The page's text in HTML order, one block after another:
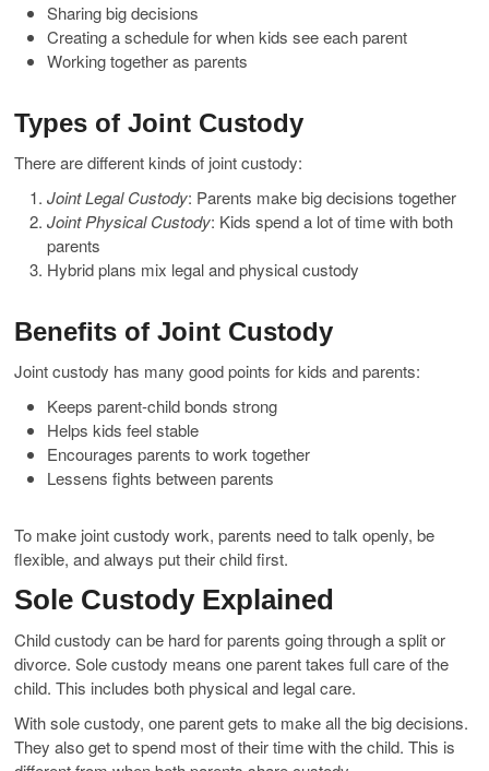
Sharing big decisions
Creating a schedule for when kids see each parent
Working together as parents
Types of Joint Custody
There are different kinds of joint custody:
Joint Legal Custody: Parents make big decisions together
Joint Physical Custody: Kids spend a lot of time with both
parents
Hybrid plans mix legal and physical custody
Benefits of Joint Custody
Joint custody has many good points for kids and parents:
Keeps parent-child bonds strong
Helps kids feel stable
Encourages parents to work together
Lessens fights between parents
To make joint custody work, parents need to talk openly, be
flexible, and always put their child first.
Sole Custody Explained
Child custody can be hard for parents going through a split or
divorce. Sole custody means one parent takes full care of the
child. This includes both physical and legal care.
With sole custody, one parent gets to make all the big decisions.
They also get to spend most of their time with the child. This is